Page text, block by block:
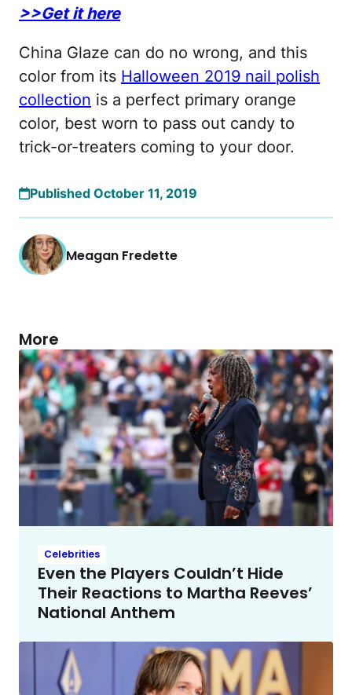
>>Get it here
China Glaze can do no wrong, and this
color from its Halloween 2019 nail polish
collection is a perfect primary orange
color, best worn to pass out candy to
trick-or-treaters coming to your door.
Published October 11, 2019
Meagan Fredette
More
Celebrities
Even the Players Couldn’t Hide
Their Reactions to Martha Reeves’
National Anthem